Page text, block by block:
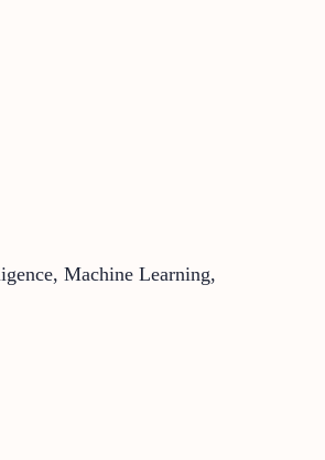
Machine Learning,